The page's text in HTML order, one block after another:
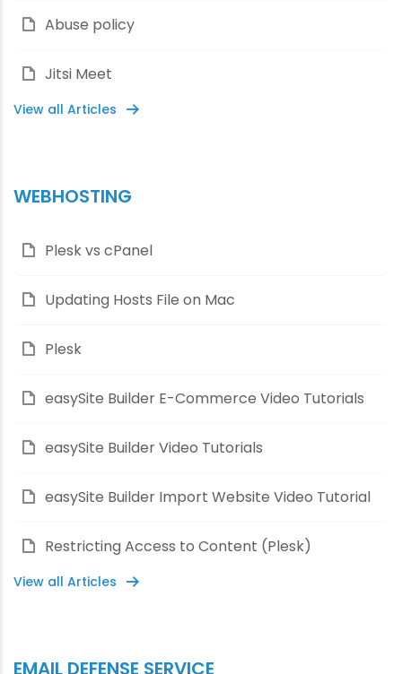
Abuse policy
Jitsi Meet
View all Articles
WEBHOSTING
Plesk vs cPanel
Updating Hosts File on Mac
Plesk
easySite Builder E-Commerce Video Tutorials
easySite Builder Video Tutorials
easySite Builder Import Website Video Tutorial
Restricting Access to Content (Plesk)
View all Articles
EMAIL DEFENSE SERVICE